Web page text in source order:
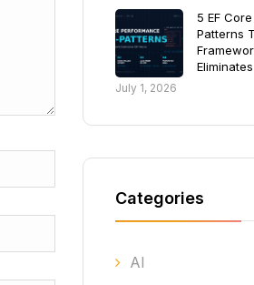
5 EF
Patterns
Eliminates
July 1, 2026
Categories
AI